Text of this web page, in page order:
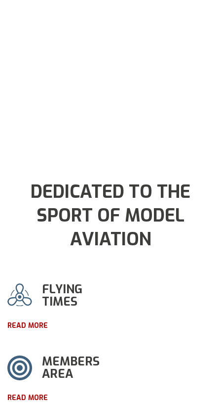
DEDICATED TO THE
SPORT OF MODEL
AVIATION
FLYING
TIMES
READ MORE
MEMBERS
AREA
READ MORE